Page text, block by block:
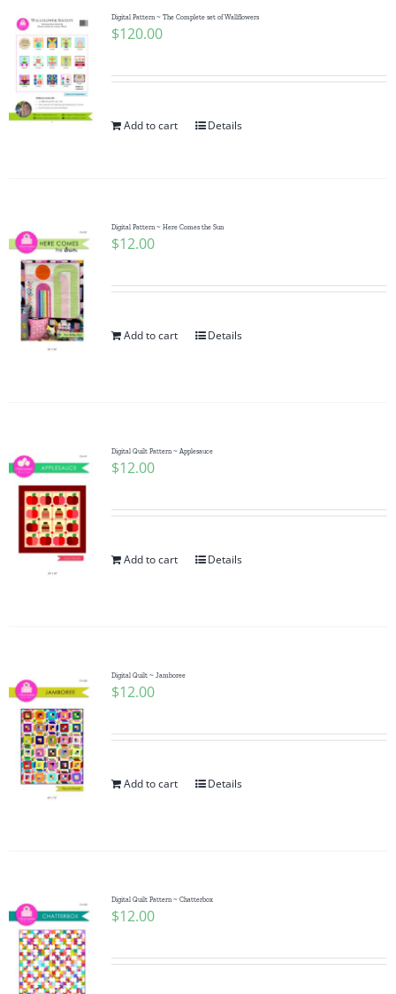
Digital Pattern ~ The Complete set of Wallflowers
$120.00
Add to cart Details
Digital Pattern ~ Here Comes the Sun
$12.00
Add to cart Details
Digital Quilt Pattern ~ Applesauce
$12.00
Add to cart Details
Digital Quilt ~ Jamboree
$12.00
Add to cart Details
Digital Quilt Pattern ~ Chatterbox
$12.00